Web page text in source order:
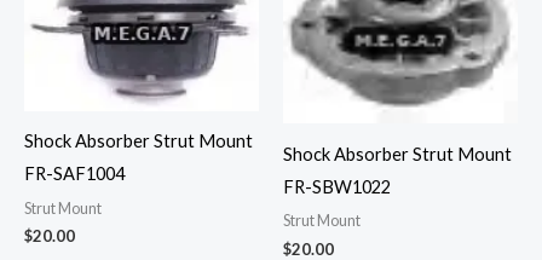
Shock Absorber Strut Mount
FR-SAF1004
Strut Mount
$20.00
Shock Absorber Strut Mount
FR-SBW1022
Strut Mount
$20.00